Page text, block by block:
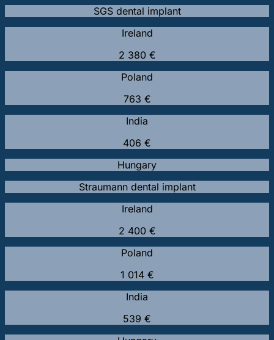
SGS dental implant
Ireland
2 380 €
Poland
763 €
India
406 €
Hungary
Straumann dental implant
Ireland
2 400 €
Poland
1 014 €
India
539 €